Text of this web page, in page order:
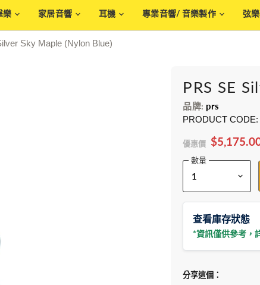
樂 家居音響 耳機 專業音響/ 音樂製作 弦
Sky Maple (Nylon Blue)
PRS SE
品牌: prs
PRODUCT CODE:
優惠價
數量
查看庫存狀態
*資訊僅供參考，
分享這個：